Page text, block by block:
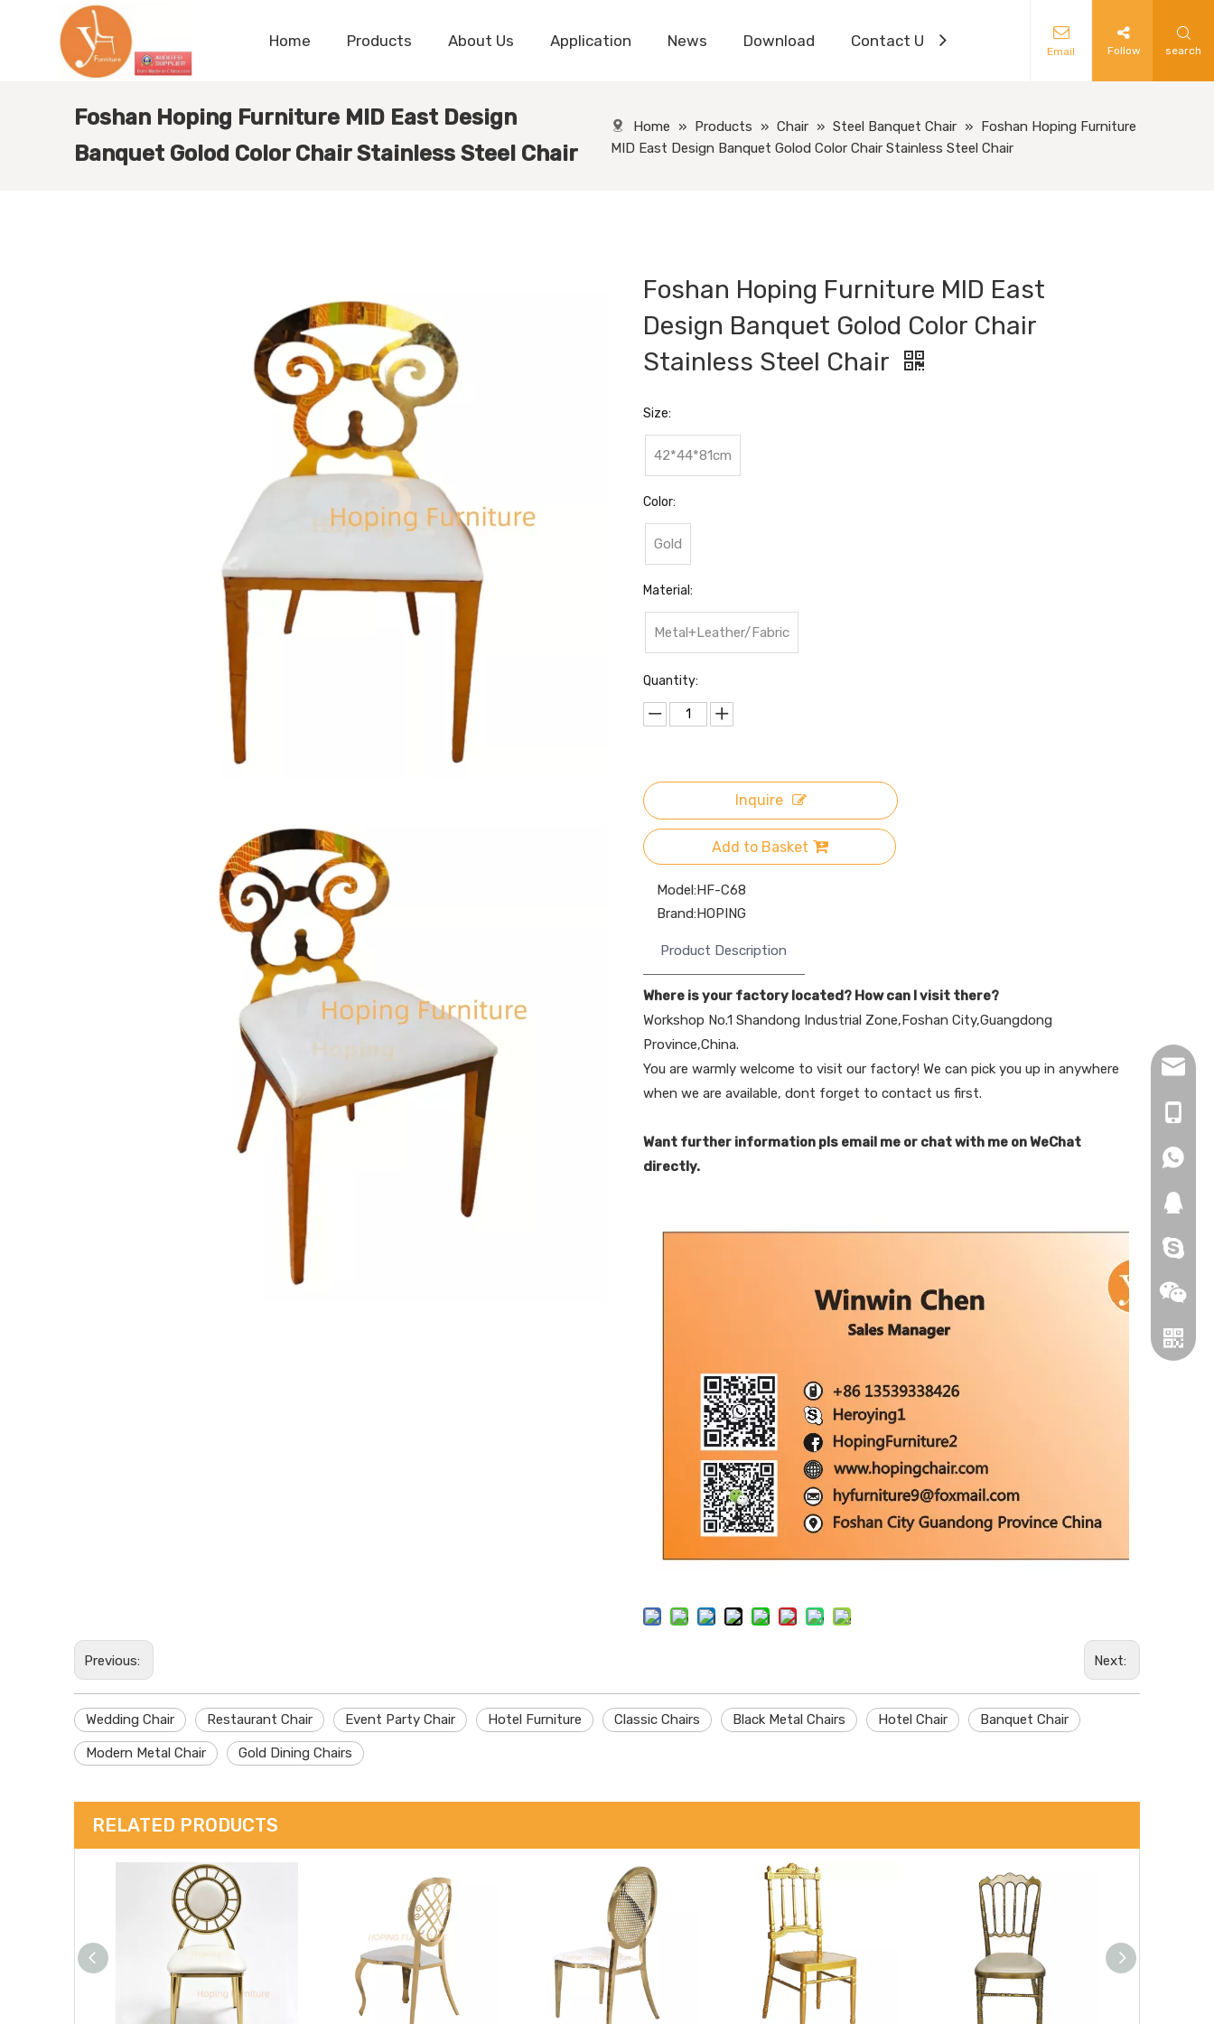
Home Products About Us Application News Download Contact Us
Email Follow search
Foshan Hoping Furniture MID East Design
Banquet Golod Color Chair Stainless Steel Chair
Home » Products » Chair » Steel Banquet Chair » Foshan Hoping Furniture
MID East Design Banquet Golod Color Chair Stainless Steel Chair
Foshan Hoping Furniture MID East
Design Banquet Golod Color Chair
Stainless Steel Chair
Size:
42*44*81cm
Color:
Gold
Material:
Metal+Leather/Fabric
Quantity:
Inquire
Add to Basket
Model:HF-C68
Brand:HOPING
Product Description
Where is your factory located? How can I visit there?
Workshop No.1 Shandong Industrial Zone,Foshan City,Guangdong
Province,China.
You are warmly welcome to visit our factory! We can pick you up in anywhere
when we are available, dont forget to contact us first.
Want further information pls email me or chat with me on WeChat
directly.
Previous: Next:
Wedding Chair Restaurant Chair Event Party Chair Hotel Furniture Classic Chairs Black Metal Chairs Hotel Chair Banquet Chair
Modern Metal Chair Gold Dining Chairs
RELATED PRODUCTS
+86-
+86-